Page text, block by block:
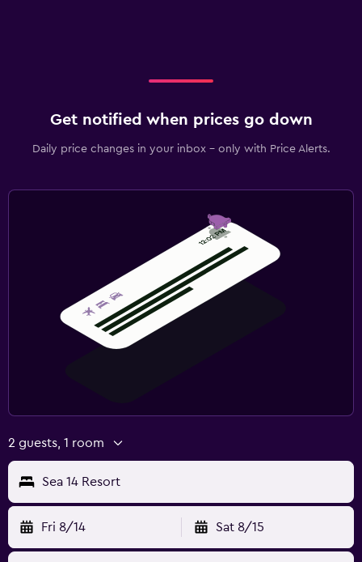
Get notified when prices go down
Daily price changes in your inbox - only with Price Alerts.
2 guests, 1 room
Sea 14 Resort
Fri 8/14 Sat 8/15